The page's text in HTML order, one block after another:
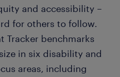
and accessibility –
for others to follow.
Tracker benchmarks
in six disability and
areas, including